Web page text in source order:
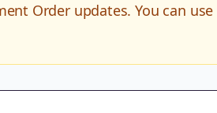
Order updates. You can use